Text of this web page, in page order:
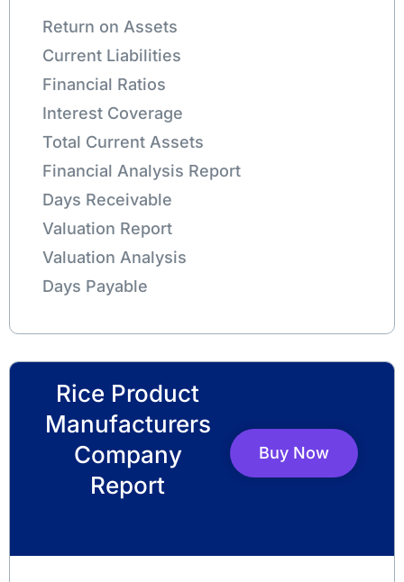
Return on Assets
Current Liabilities
Financial Ratios
Interest Coverage
Total Current Assets
Financial Analysis Report
Days Receivable
Valuation Report
Valuation Analysis
Days Payable
Rice Product
Manufacturers
Company
Report
Buy Now